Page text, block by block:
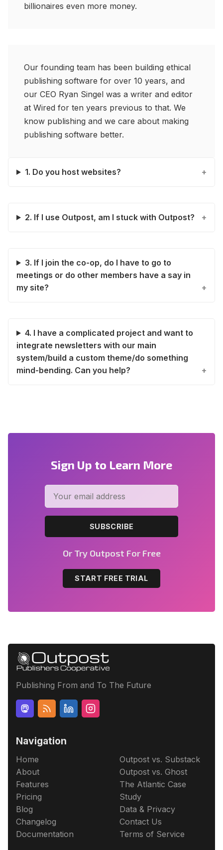
billionaires even more money.
Our founding team has been building ethical
publishing software for over 10 years, and
our CEO Ryan Singel was a writer and editor
at Wired for ten years previous to that. We
know publishing and we care about making
publishing software better.
1. Do you host websites?
2. If I use Outpost, am I stuck with Outpost?
3. If I join the co-op, do I have to go to
meetings or do other members have a say in
my site?
4. I have a complicated project and want to
integrate newsletters with our main
system/build a custom theme/do something
mind-bending. Can you help?
Sign Up to Learn More
SUBSCRIBE
Or Try Outpost For Free
START FREE TRIAL
Publishing From and To The Future
Navigation
Home
About
Features
Pricing
Blog
Changelog
Documentation
Outpost vs. Substack
Outpost vs. Ghost
The Atlantic Case
Study
Data & Privacy
Contact Us
Terms of Service